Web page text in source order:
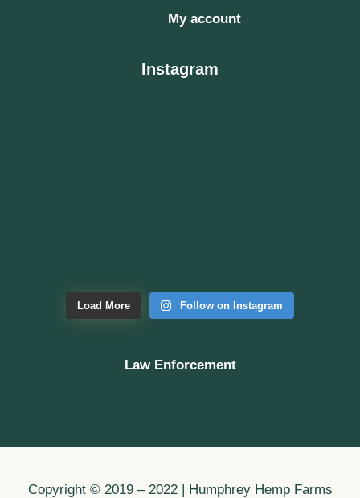
My account
Instagram
Load More Follow on Instagram
Law Enforcement
Copyright © 2019 – 2022 | Humphrey Hemp Farms